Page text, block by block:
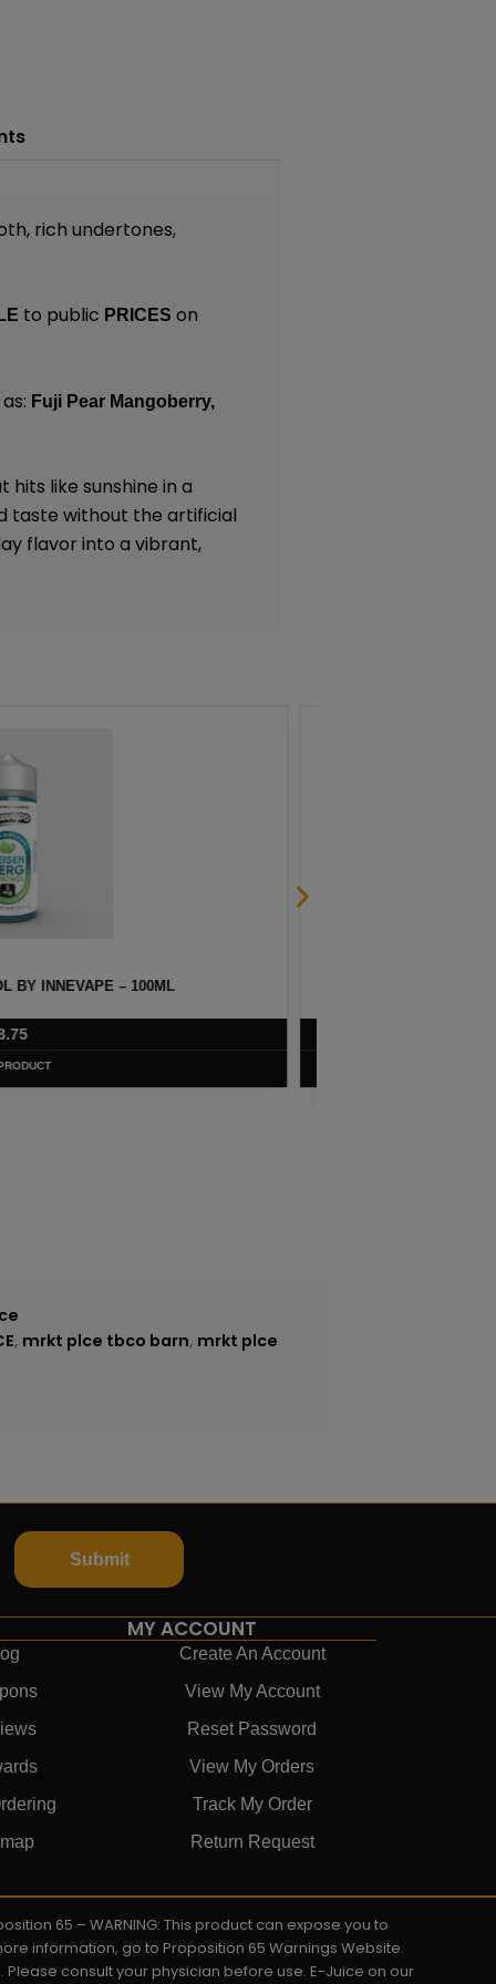
rich undertones,
to public PRICESon
Fuji Pear Mangoberry,
like sunshine in a
taste without the artificial
flavor into a vibrant,
BY NAKED 100 – 60ML
$7.50
PRODUCT
, mrkt plce tbco barn, mrkt plce
Submit
MY ACCOUNT
Create An Account
View My Account
Reset Password
View My Orders
Track My Order
Return Request
65 – WARNING: This product can expose you to
information, go to Proposition 65 Warnings Website.
consult your physician before use. E-Juice on our